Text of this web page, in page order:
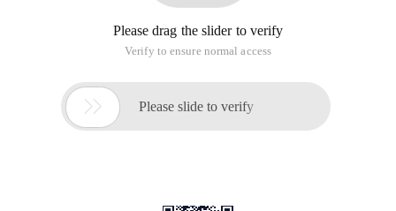
Please drag the slider to verify
Verify to ensure normal access
 Please slide to verify